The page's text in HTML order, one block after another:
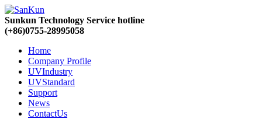
Sunkun Technology Service hotline
(+86)0755-28995058
Home
Company Profile
UVIndustry
UVStandard
Support
News
ContactUs